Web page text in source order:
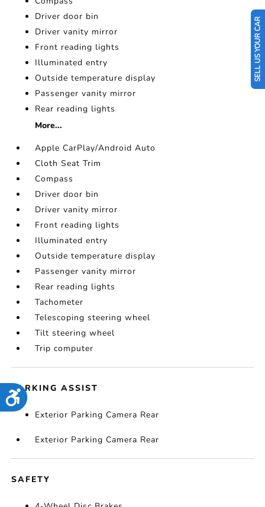
Accessibility
SELL US YOUR CAR
Driver door bin
Driver vanity mirror
Front reading lights
Illuminated entry
Outside temperature display
Passenger vanity mirror
Rear reading lights
More...
Apple CarPlay/Android Auto
Cloth Seat Trim
Compass
Driver door bin
Driver vanity mirror
Front reading lights
Illuminated entry
Outside temperature display
Passenger vanity mirror
Rear reading lights
Tachometer
Telescoping steering wheel
Tilt steering wheel
Trip computer
PARKING ASSIST
Exterior Parking Camera Rear
Exterior Parking Camera Rear
SAFETY